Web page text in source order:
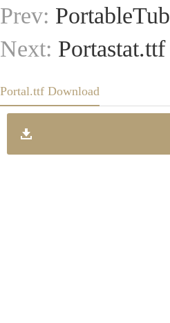
Prev:
Next: Portastat.ttf
Portal.ttf Download